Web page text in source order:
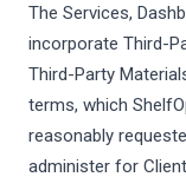
The Services,
incorporate Third-
Third-Party
terms, which
reasonably
administer for